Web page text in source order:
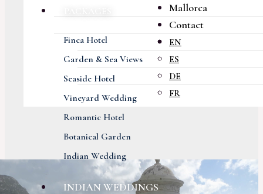
Finca Hotel
Garden & Sea Views
Seaside Hotel
Vineyard Wedding
Romantic Hotel
Botanical Garden
Indian Wedding
INDIAN WEDDINGS
Mallorca
Contact
EN
ES
DE
FR